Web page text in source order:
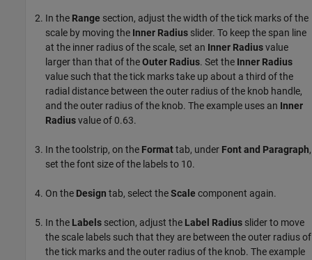
In the Range section, adjust the width of the tick marks of the
scale by moving the Inner Radius slider. To keep the span line
at the inner radius of the scale, set an Inner Radiusvalue
larger than that of theOuter Radius. Set the Inner Radius
value such that the tick marks take up about a third of the
radial distance between the outer radius of the knob handle,
and the outer radius of the knob. The example uses an Inner
Radiusvalue of 0.63.
In the toolstrip, on the Formattab, under Font and Paragraph,
set the font size of the labels to 10.
On the Design tab, select theScale component again.
In the Labels section, adjust the Label Radius slider to move
the scale labels such that they are between the outer radius of
the tick marks and the outer radius of the knob. The example